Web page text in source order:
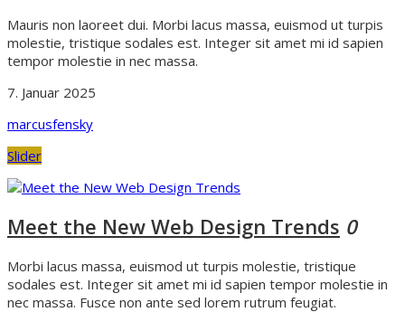
Mauris non laoreet dui. Morbi lacus massa, euismod ut turpis
molestie, tristique sodales est. Integer sit amet mi id sapien
tempor molestie in nec massa.
7. Januar 2025
marcusfensky
Slider
Meet the New Web Design Trends 0
Morbi lacus massa, euismod ut turpis molestie, tristique
sodales est. Integer sit amet mi id sapien tempor molestie in
nec massa. Fusce non ante sed lorem rutrum feugiat.